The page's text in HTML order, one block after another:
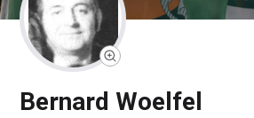
Bernard Woelfel